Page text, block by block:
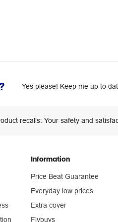
Yes please! Keep me up to
recalls: Your safety and
Information
Price Beat Guarantee
Everyday low prices
Extra cover
Flybuys